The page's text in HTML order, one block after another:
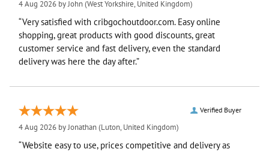
4 Aug 2026 byJohn(West Yorkshire, United Kingdom)
“Very satisfied with cribgochoutdoor.com. Easy online
shopping, great products with good discounts, great
customer service and fast delivery, even the standard
delivery was here the day after.”
Verified Buyer
4 Aug 2026 byJonathan(Luton, United Kingdom)
“Website easy to use, prices competitive and delivery as